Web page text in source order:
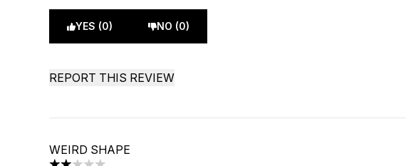
YES (0) NO (0)
REPORT THIS REVIEW
WEIRD SHAPE